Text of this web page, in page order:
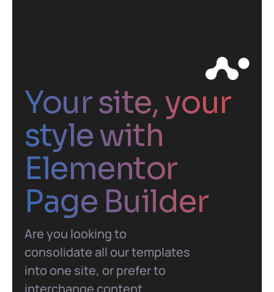
Your site, your
style with
Elementor
Page Builder
Are you looking to
consolidate all our templates
into one site, or prefer to
interchange content